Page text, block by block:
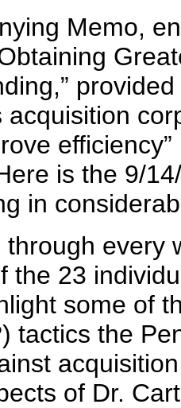
Memo,
acquisition
is the 9/
in
through every
the 23
some of
tactics the
of Dr.